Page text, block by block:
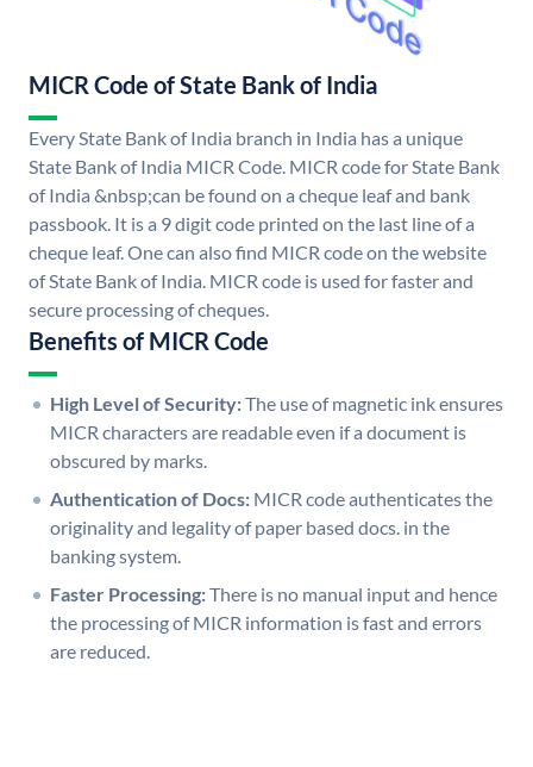
MICR Code of State Bank of India
Every State Bank of India branch in India has a unique
State Bank of India MICR Code. MICR code for State Bank
of India &nbsp;can be found on a cheque leaf and bank
passbook. It is a 9 digit code printed on the last line of a
cheque leaf. One can also find MICR code on the website
of State Bank of India. MICR code is used for faster and
secure processing of cheques.
Benefits of MICR Code
High Level of Security:The use of magnetic ink ensures
MICR characters are readable even if a document is
obscured by marks.
Authentication of Docs: MICR code authenticates the
originality and legality of paper based docs. in the
banking system.
Faster Processing:There is no manual input and hence
the processing of MICR information is fast and errors
are reduced.